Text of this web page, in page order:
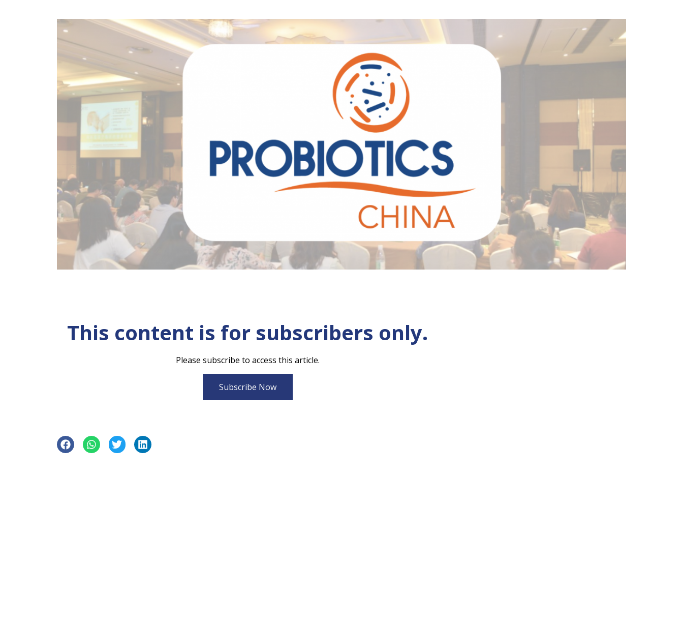
This content is for subscribers only.
Please subscribe to access this article.
Subscribe Now